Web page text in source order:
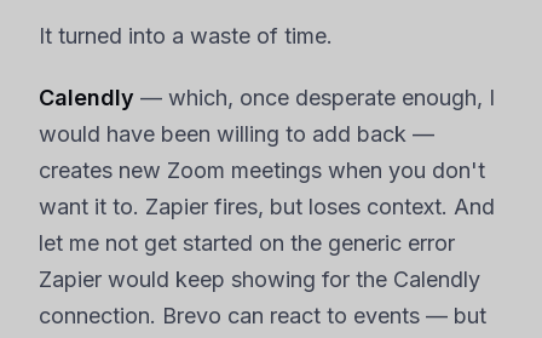
It turned into a waste of time.
Calendly — which, once desperate enough, I
would have been willing to add back —
creates new Zoom meetings when you don't
want it to. Zapier fires, but loses context. And
let me not get started on the generic error
Zapier would keep showing for the Calendly
connection. Brevo can react to events — but